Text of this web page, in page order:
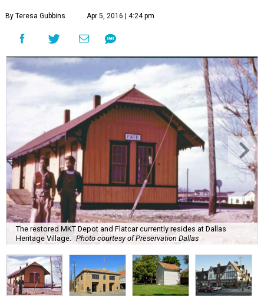
By Teresa Gubbins Apr 5, 2016 | 4:24 pm
The restored MKT Depot and Flatcar currently resides at Dallas
Heritage Village. Photo courtesy of Preservation Dallas